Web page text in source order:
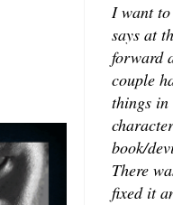
I want
says at
forward
couple
things in
book/
There
fixed it